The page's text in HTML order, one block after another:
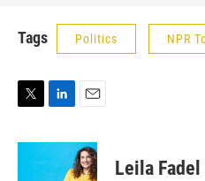
Tags Politics NPR
i
n
a
i
Leila Fadel